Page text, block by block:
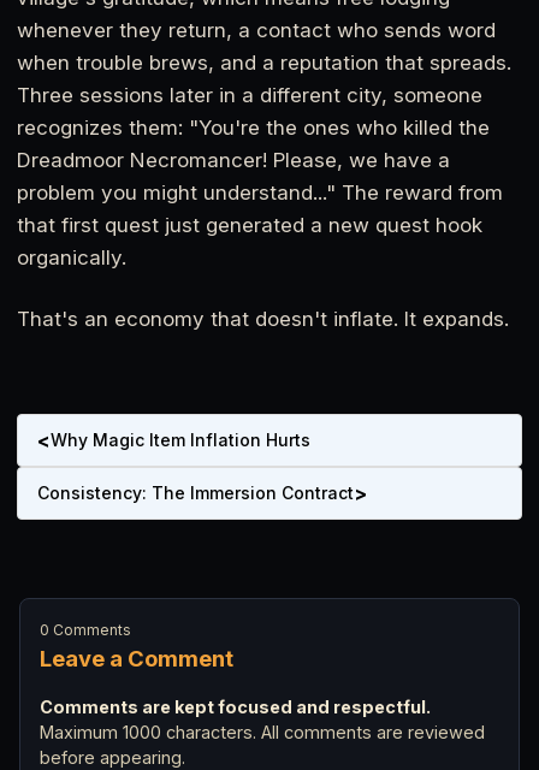
whenever they return, a contact who sends word
when trouble brews, and a reputation that spreads.
Three sessions later in a different city, someone
recognizes them: "You're the ones who killed the
Dreadmoor Necromancer! Please, we have a
problem you might understand..." The reward from
that first quest just generated a new quest hook
organically.
That's an economy that doesn't inflate. It expands.
<Why Magic Item Inflation Hurts
Consistency: The Immersion Contract>
Leave a Comment
0 Comments
Comments are kept focused and respectful.
Maximum 1000 characters. All comments are reviewed
before appearing.